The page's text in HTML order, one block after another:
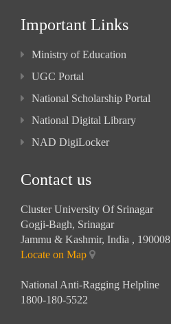
Important Links
Ministry of Education
UGC Portal
National Scholarship Portal
National Digital Library
NAD DigiLocker
Contact us
Cluster University Of Srinagar
Gogji-Bagh, Srinagar
Jammu & Kashmir, India , 190008
Locate on Map
National Anti-Ragging Helpline
1800-180-5522